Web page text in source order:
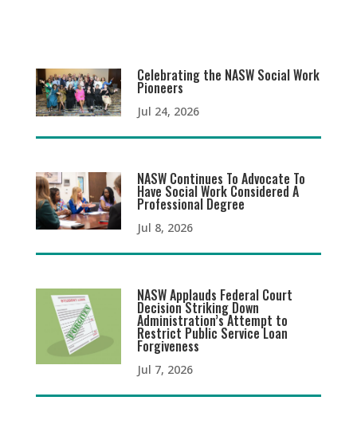
Celebrating the NASW Social Work
Pioneers
Jul 24, 2026
NASW Continues To Advocate To
Have Social Work Considered A
Professional Degree
Jul 8, 2026
NASW Applauds Federal Court
Decision Striking Down
Administration’s Attempt to
Restrict Public Service Loan
Forgiveness
Jul 7, 2026